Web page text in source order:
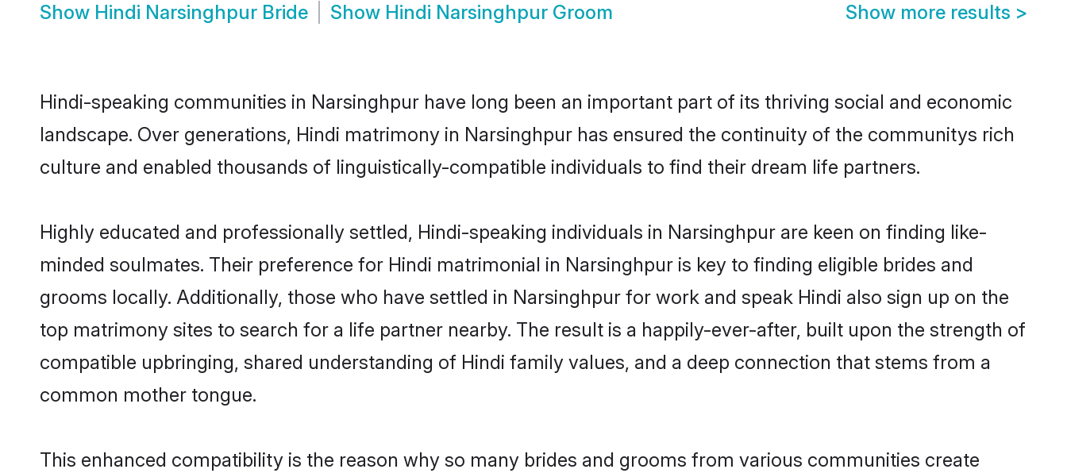
Show Hindi Narsinghpur Bride Show Hindi Narsinghpur Groom Show more results >
Hindi-speaking communities in Narsinghpur have long been an important part of its thriving social and economic
landscape. Over generations, Hindi matrimony in Narsinghpur has ensured the continuity of the communitys rich
culture and enabled thousands of linguistically-compatible individuals to find their dream life partners.
Highly educated and professionally settled, Hindi-speaking individuals in Narsinghpur are keen on finding like-
minded soulmates. Their preference for Hindi matrimonial in Narsinghpur is key to finding eligible brides and
grooms locally. Additionally, those who have settled in Narsinghpur for work and speak Hindi also sign up on the
top matrimony sites to search for a life partner nearby. The result is a happily-ever-after, built upon the strength of
compatible upbringing, shared understanding of Hindi family values, and a deep connection that stems from a
common mother tongue.
This enhanced compatibility is the reason why so many brides and grooms from various communities create